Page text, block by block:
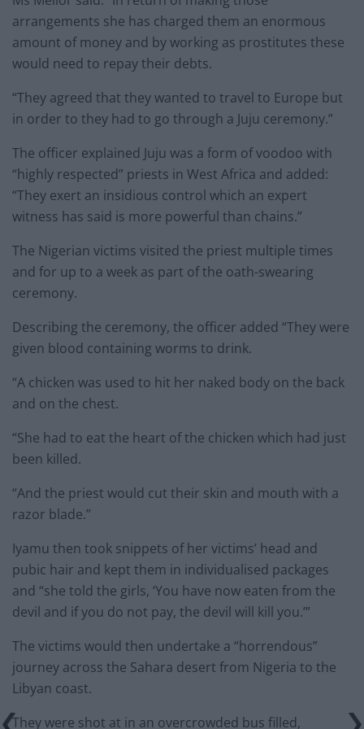
arrangements she has charged them an enormous
amount of money and by working as prostitutes these
would need to repay their debts.
“They agreed that they wanted to travel to Europe but
in order to they had to go through a Juju ceremony.”
The officer explained Juju was a form of voodoo with
“highly respected” priests in West Africa and added:
“They exert an insidious control which an expert
witness has said is more powerful than chains.”
The Nigerian victims visited the priest multiple times
and for up to a week as part of the oath-swearing
ceremony.
Describing the ceremony, the officer added “They were
given blood containing worms to drink.
“A chicken was used to hit her naked body on the back
and on the chest.
“She had to eat the heart of the chicken which had just
been killed.
“And the priest would cut their skin and mouth with a
razor blade.”
Iyamu then took snippets of her victims’ head and
pubic hair and kept them in individualised packages
and “she told the girls, ‘You have now eaten from the
devil and if you do not pay, the devil will kill you.’”
The victims would then undertake a “horrendous”
journey across the Sahara desert from Nigeria to the
Libyan coast.
They were shot at in an overcrowded bus filled,